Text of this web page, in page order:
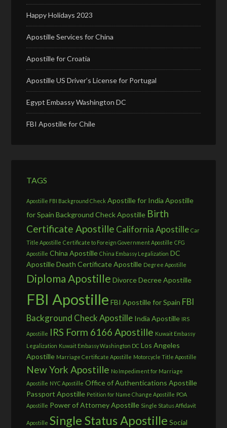
Happy Holidays 2023
Apostille Services for China
Apostille for Croatia
Apostille US Driver’s License for Portugal
Egypt Embassy Washington DC
FBI Apostille for Chile
TAGS
Apostille FBI Background Check Apostille for India Apostille
for Spain Background Check Apostille Birth
Certificate Apostille California Apostille Car
Title Apostille Certificate to Foreign Government Apostille CFG
Apostille China Apostille China Embassy Legalization DC
ApostilleDeath Certificate Apostille Degree Apostille
Diploma Apostille Divorce Decree Apostille
FBI Apostille FBI Apostille for Spain FBI
Background Check Apostille India Apostille IRS
Apostille IRS Form 6166 Apostille Kuwait Embassy
Legalization Kuwait Embassy Washington DC Los Angeles
Apostille Marriage Certificate Apostille Motorcycle Title Apostille
New York Apostille No Impediment for Marriage
Apostille NYC Apostille Office of Authentications Apostille
Passport Apostille Petition for Name Change Apostille POA
Apostille Power of Attorney Apostille Single Status Affidavit
Apostille Single Status Apostille Social